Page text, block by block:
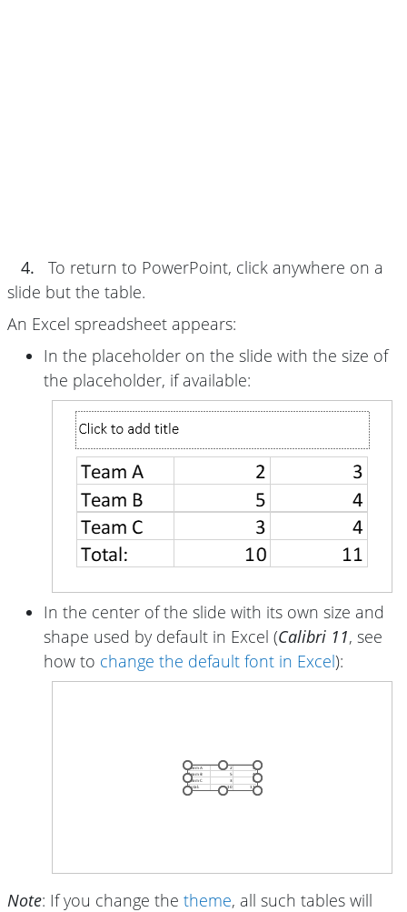
4.
To return to PowerPoint, click anywhere on a
slide but the table.
An Excel spreadsheet appears:
In the placeholder on the slide with the size of
the placeholder, if available:
In the center of the slide with its own size and
shape used by default in Excel (Calibri 11, see
how to change the default font in Excel):
Note: If you change the theme, all such tables will